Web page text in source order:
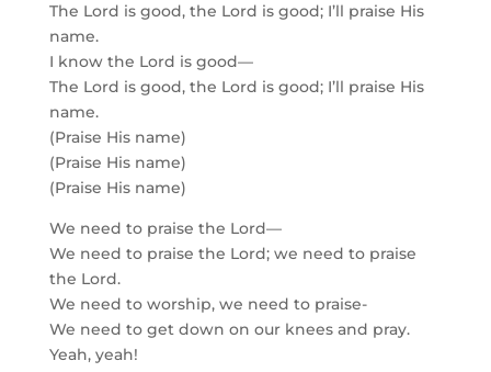
The Lord is good, the Lord is good; I’ll praise His
name.
I know the Lord is good—
The Lord is good, the Lord is good; I’ll praise His
name.
(Praise His name)
(Praise His name)
(Praise His name)
We need to praise the Lord—
We need to praise the Lord; we need to praise
the Lord.
We need to worship, we need to praise-
We need to get down on our knees and pray.
Yeah, yeah!